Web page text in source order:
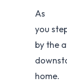
As
you
by the
home.